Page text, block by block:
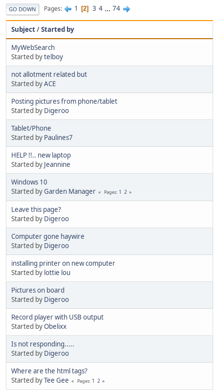
GO DOWN Pages 1 2 3 4 ... 74
Subject/Started by
MyWebSearch
Started bytelboy
not allotment related but
Started byACE
Posting pictures from phone/tablet
Started by Digeroo
Tablet/Phone
Started by Paulines7
HELP !!.. new laptop
Started by Jeannine
Windows 10
Started byGarden Manager Pages 1 2
Leave this page?
Started by Digeroo
Computer gone haywire
Started by Digeroo
installing printer on new computer
Started by lottie lou
Pictures on board
Started by Digeroo
Record player with USB output
Started byObelixx
Is not responding.....
Started by Digeroo
Where are the html tags?
Started byTee Gee Pages 1 2